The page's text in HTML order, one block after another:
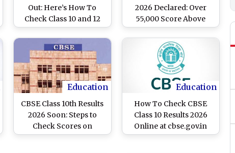
Out: Here’s How To
Check Class 10 and 12
Marks Online
2026 Declared: Over
55,000 Score Above
95%, Pass Percentage
at 93.70%; Result
Available on DigiLocker
and UMANG Platforms
Education
CBSE Class 10th Results
2026 Soon: Steps to
Check Scores on
UMANG App and
Education
How To Check CBSE
Class 10 Results 2026
Online at cbse.gov.in